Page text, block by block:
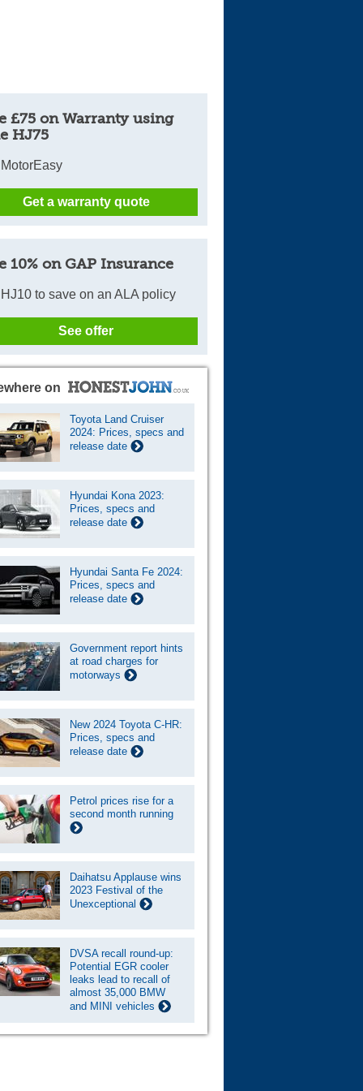
£75 on Warranty using
HJ75
Get a warranty quote
10% on GAP Insurance
to save on an ALA policy
See offer
on
Toyota Land Cruiser
2024: Prices, specs and
release date
Hyundai Kona 2023:
Prices, specs and
release date
Hyundai Santa Fe 2024:
Prices, specs and
release date
Government report hints
at road charges for
motorways
New 2024 Toyota C-HR:
Prices, specs and
release date
Petrol prices rise for a
second month running
Daihatsu Applause wins
2023 Festival of the
Unexceptional
DVSA recall round-up:
Potential EGR cooler
leaks lead to recall of
almost 35,000 BMW
and MINI vehicles